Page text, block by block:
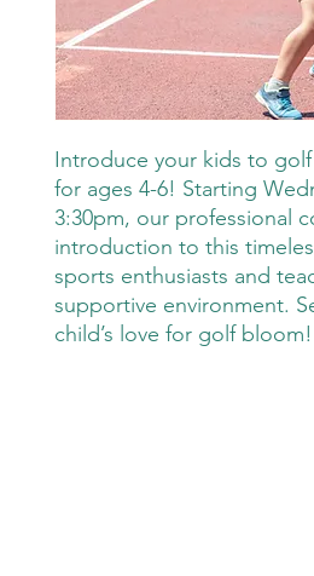
Introduce your kids to golf
for ages 4-6! Starting
3:30pm, our professional
introduction to this
sports enthusiasts and
supportive environment.
child’s love for golf bloom!